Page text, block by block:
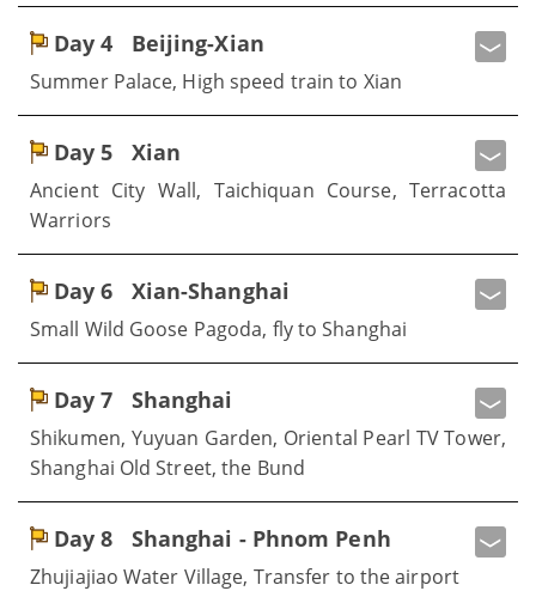
Day 4 Beijing-Xian
Summer Palace, High speed train to Xian
Day 5 Xian
Ancient City Wall, Taichiquan Course, Terracotta
Warriors
Day 6 Xian-Shanghai
Small Wild Goose Pagoda, fly to Shanghai
Day 7 Shanghai
Shikumen, Yuyuan Garden, Oriental Pearl TV Tower,
Shanghai Old Street, the Bund
Day 8 Shanghai - Phnom Penh
Zhujiajiao Water Village, Transfer to the airport